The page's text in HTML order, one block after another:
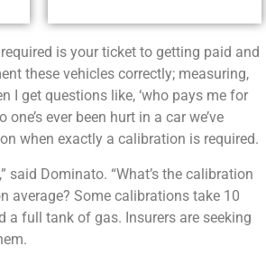
is your ticket to getting paid and
these vehicles correctly; measuring,
I get questions like, ‘who pays me for
one’s ever been hurt in a car we’ve
when exactly a calibration is required.
said Dominato. “What’s the calibration
average? Some calibrations take 10
a full tank of gas. Insurers are seeking